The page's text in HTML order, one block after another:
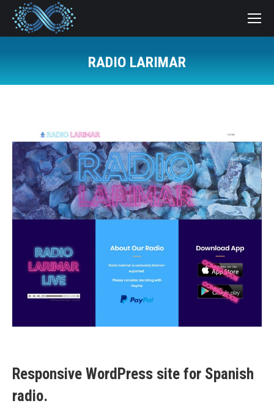
RADIO LARIMAR
Responsive WordPress site for Spanish
radio.